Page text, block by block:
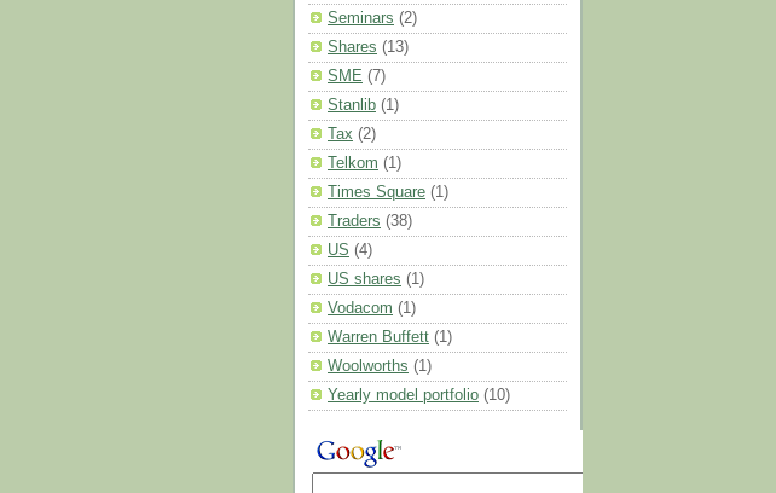
Seminars (2)
Shares (13)
SME (7)
Stanlib (1)
Tax (2)
Telkom (1)
Times Square (1)
Traders (38)
US (4)
US shares (1)
Vodacom (1)
Warren Buffett (1)
Woolworths (1)
Yearly model portfolio (10)